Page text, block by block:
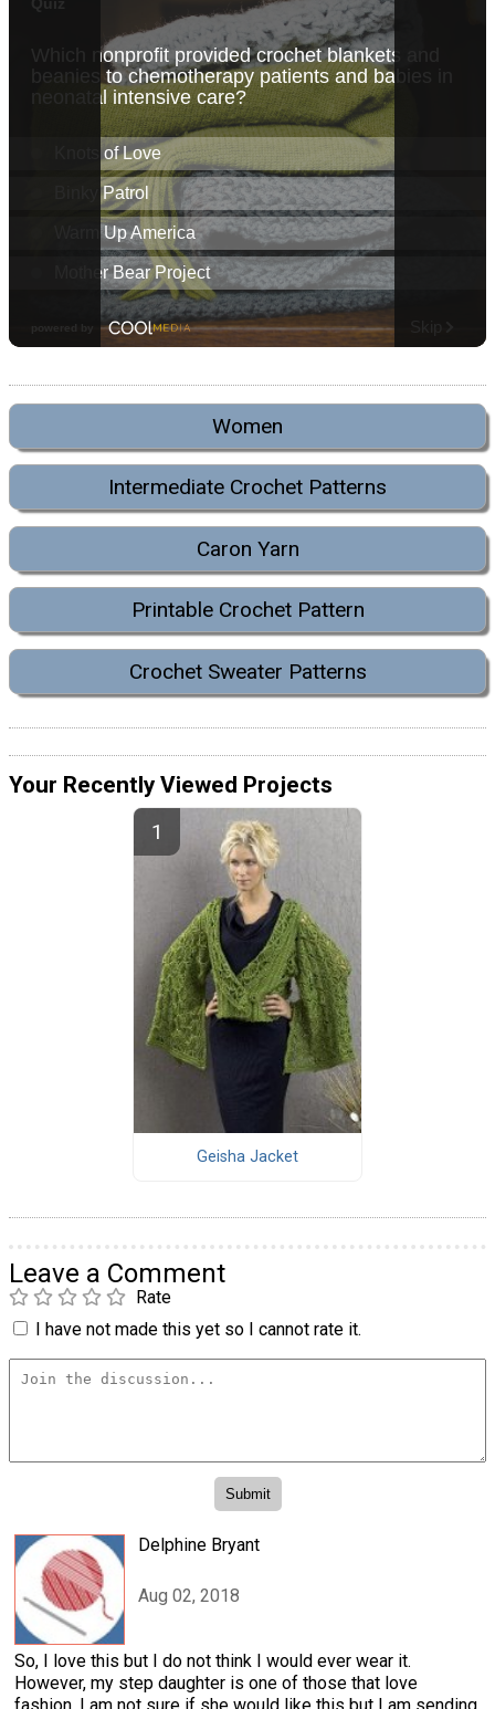
Women
Intermediate Crochet Patterns
Caron Yarn
Printable Crochet Pattern
Crochet Sweater Patterns
Your Recently Viewed Projects
Geisha Jacket
Leave a Comment
Rate
I have not made this yet so I cannot rate it.
Delphine Bryant
Aug 02, 2018
So, I love this but I do not think I would ever wear it.
However, my step daughter is one of those that love